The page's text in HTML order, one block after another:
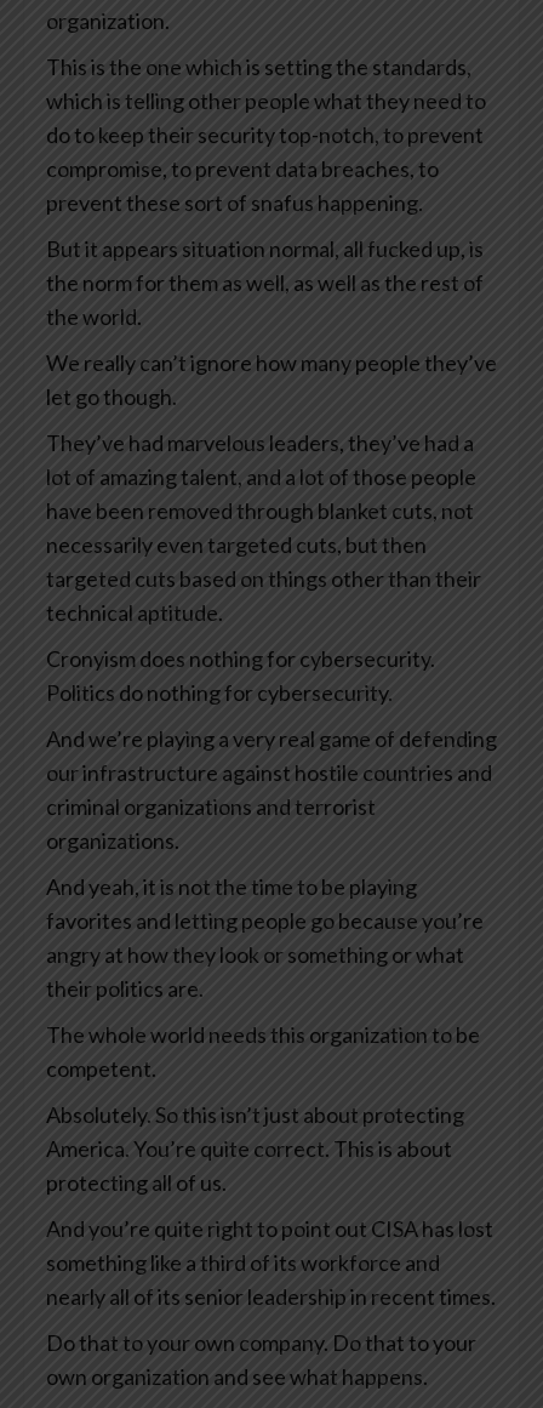
organization.
This is the one which is setting the standards,
which is telling other people what they need to
do to keep their security top-notch, to prevent
compromise, to prevent data breaches, to
prevent these sort of snafus happening.
But it appears situation normal, all fucked up, is
the norm for them as well, as well as the rest of
the world.
We really can’t ignore how many people they’ve
let go though.
They’ve had marvelous leaders, they’ve had a
lot of amazing talent, and a lot of those people
have been removed through blanket cuts, not
necessarily even targeted cuts, but then
targeted cuts based on things other than their
technical aptitude.
Cronyism does nothing for cybersecurity.
Politics do nothing for cybersecurity.
And we’re playing a very real game of defending
our infrastructure against hostile countries and
criminal organizations and terrorist
organizations.
And yeah, it is not the time to be playing
favorites and letting people go because you’re
angry at how they look or something or what
their politics are.
The whole world needs this organization to be
competent.
Absolutely. So this isn’t just about protecting
America. You’re quite correct. This is about
protecting all of us.
And you’re quite right to point out CISA has lost
something like a third of its workforce and
nearly all of its senior leadership in recent times.
Do that to your own company. Do that to your
own organization and see what happens.